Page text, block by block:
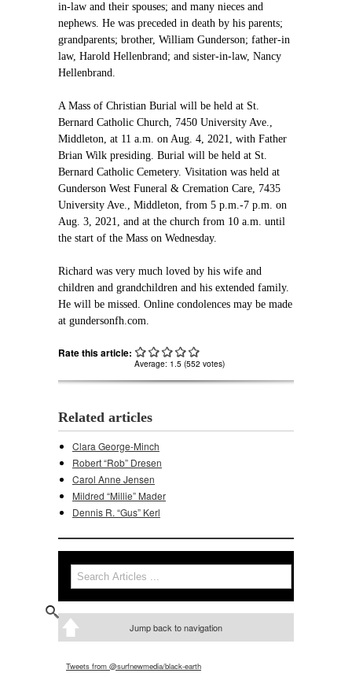
in-law and their spouses; and many nieces and
nephews. He was preceded in death by his parents;
grandparents; brother, William Gunderson; father-in
law, Harold Hellenbrand; and sister-in-law, Nancy
Hellenbrand.
A Mass of Christian Burial will be held at St.
Bernard Catholic Church, 7450 University Ave.,
Middleton, at 11 a.m. on Aug. 4, 2021, with Father
Brian Wilk presiding. Burial will be held at St.
Bernard Catholic Cemetery. Visitation was held at
Gunderson West Funeral & Cremation Care, 7435
University Ave., Middleton, from 5 p.m.-7 p.m. on
Aug. 3, 2021, and at the church from 10 a.m. until
the start of the Mass on Wednesday.
Richard was very much loved by his wife and
children and grandchildren and his extended family.
He will be missed. Online condolences may be made
at gundersonfh.com.
Rate this article:
Average: 1.5 (552 votes)
Related articles
Clara George-Minch
Robert “Rob” Dresen
Carol Anne Jensen
Mildred “Millie” Mader
Dennis R. “Gus” Kerl
Search form
Search
Jump back to navigation
Tweets from @surfnewmedia/black-earth